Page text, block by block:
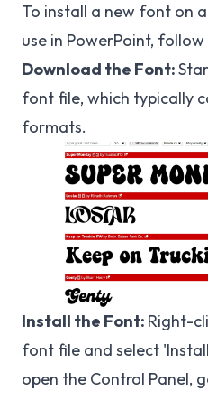
To install a new font on
use in PowerPoint, follow
Download the Font:
font file, which typically
formats.
Install the Font: Right-
font file and select
open the Control Panel,